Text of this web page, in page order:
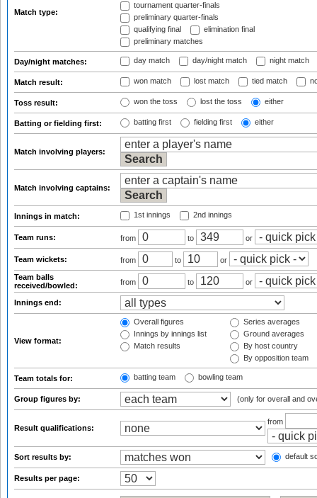
Match type:
tournament quarter-finals
preliminary quarter-finals
qualifying final
elimination final
preliminary matches
Day/night matches: day match day/night match night match
Match result: won match lost match tied match
Toss result: won the toss lost the toss either
Batting or fielding first: batting first fielding first either
Match involving players:
Match involving captains:
Innings in match: 1st innings 2nd innings
Team runs: from to or
Team wickets: from to
or
Team balls
received/bowled:
from to or
Innings end:
View format:
Overall figures
Innings by innings list
Match results
Series averages
Ground averages
By host country
By opposition team
Team totals for: batting team bowling team
Group figures by: (only for overall and
Result qualifications:
from
Sort results by: default
Results per page: